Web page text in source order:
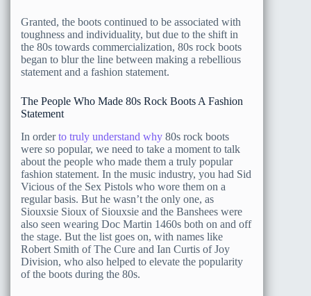
Granted, the boots continued to be associated with
toughness and individuality, but due to the shift in
the 80s towards commercialization, 80s rock boots
began to blur the line between making a rebellious
statement and a fashion statement.
The People Who Made 80s Rock Boots A Fashion
Statement
In orderto truly understand why 80s rock boots
were so popular, we need to take a moment to talk
about the people who made them a truly popular
fashion statement. In the music industry, you had Sid
Vicious of the Sex Pistols who wore them on a
regular basis. But he wasn’t the only one, as
Siouxsie Sioux of Siouxsie and the Banshees were
also seen wearing Doc Martin 1460s both on and off
the stage. But the list goes on, with names like
Robert Smith of The Cure and Ian Curtis of Joy
Division, who also helped to elevate the popularity
of the boots during the 80s.